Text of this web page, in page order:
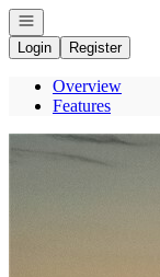
Open navigation
Login
Register
Overview
Features